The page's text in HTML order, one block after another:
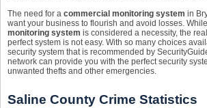
The need for a commercial monitoring system in
want your business to flourish and avoid losses.
monitoring system is considered a necessity, the
perfect system is not easy. With so many choices
security system that is recommended by
network can provide you with the perfect security
unwanted thefts and other emergencies.
Saline County Crime Statistics